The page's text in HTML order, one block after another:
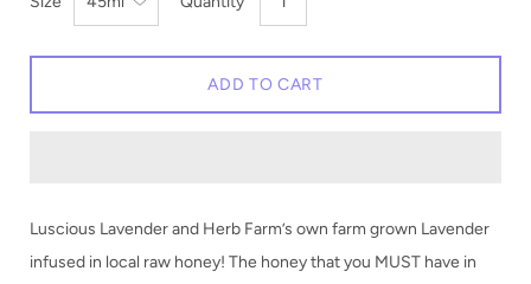
ADD TO CART
Luscious Lavender and Herb Farm’s own farm grown Lavender
infused in local raw honey! The honey that you MUST have in